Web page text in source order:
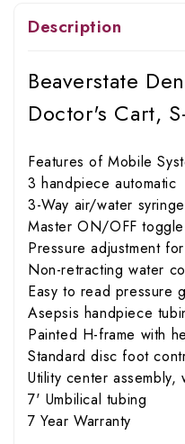
Description
Beaverstate
Doctor's Cart,
Features of Mobile
3 handpiece automatic
3-Way air/water syringe
Master ON/OFF
Pressure adjustment
Non-retracting water
Easy to read pressure
Asepsis handpiece
Painted H-frame with
Standard disc foot
Utility center assembly,
7' Umbilical tubing
7 Year Warranty